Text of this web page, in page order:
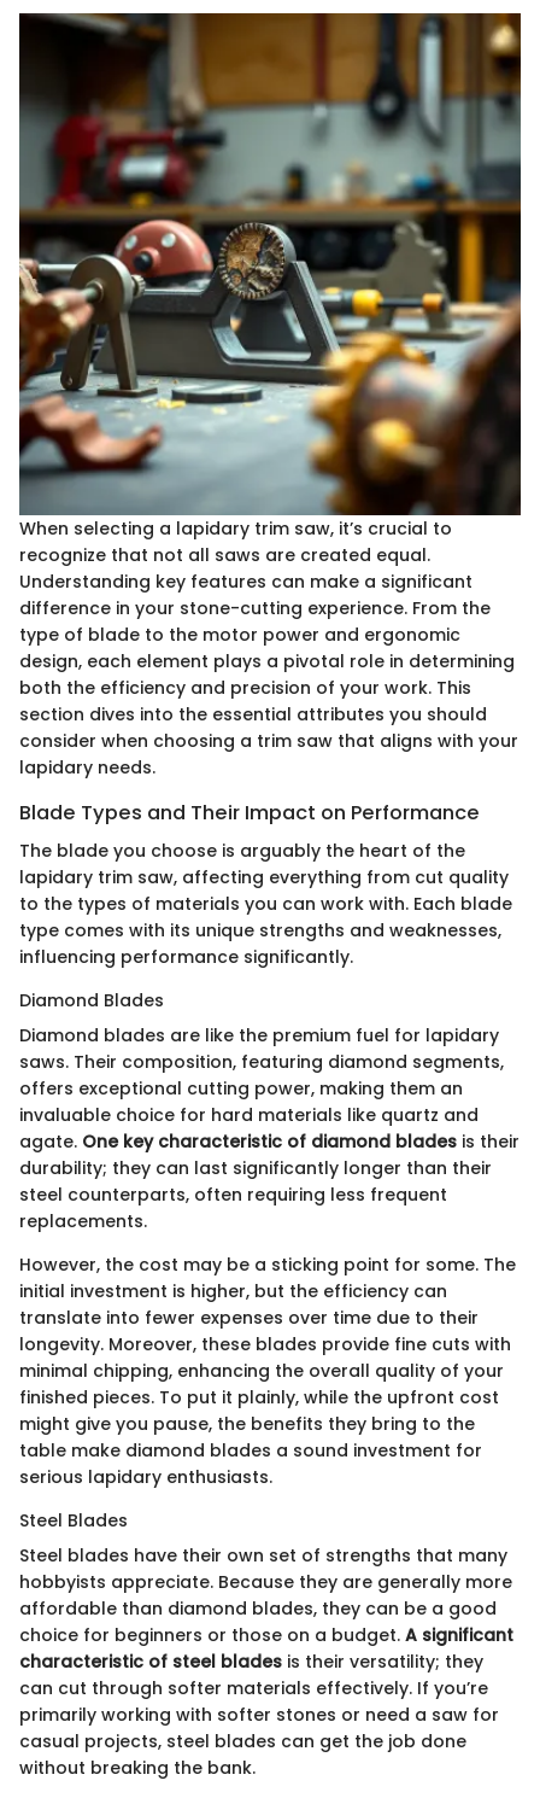
When selecting a lapidary trim saw, it’s crucial to
recognize that not all saws are created equal.
Understanding key features can make a significant
difference in your stone-cutting experience. From the
type of blade to the motor power and ergonomic
design, each element plays a pivotal role in determining
both the efficiency and precision of your work. This
section dives into the essential attributes you should
consider when choosing a trim saw that aligns with your
lapidary needs.
Blade Types and Their Impact on Performance
The blade you choose is arguably the heart of the
lapidary trim saw, affecting everything from cut quality
to the types of materials you can work with. Each blade
type comes with its unique strengths and weaknesses,
influencing performance significantly.
Diamond Blades
Diamond blades are like the premium fuel for lapidary
saws. Their composition, featuring diamond segments,
offers exceptional cutting power, making them an
invaluable choice for hard materials like quartz and
agate. One key characteristic of diamond blades is their
durability; they can last significantly longer than their
steel counterparts, often requiring less frequent
replacements.
However, the cost may be a sticking point for some. The
initial investment is higher, but the efficiency can
translate into fewer expenses over time due to their
longevity. Moreover, these blades provide fine cuts with
minimal chipping, enhancing the overall quality of your
finished pieces. To put it plainly, while the upfront cost
might give you pause, the benefits they bring to the
table make diamond blades a sound investment for
serious lapidary enthusiasts.
Steel Blades
Steel blades have their own set of strengths that many
hobbyists appreciate. Because they are generally more
affordable than diamond blades, they can be a good
choice for beginners or those on a budget. A significant
characteristic of steel blades is their versatility; they
can cut through softer materials effectively. If you’re
primarily working with softer stones or need a saw for
casual projects, steel blades can get the job done
without breaking the bank.